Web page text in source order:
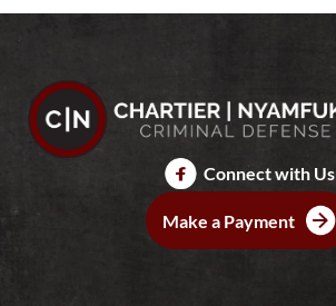
Connect with Us
Make a Payment